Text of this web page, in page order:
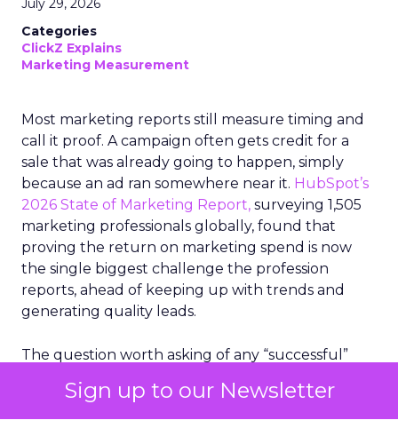
Sign up to our Newsletter
July 29, 2026
Categories
ClickZ Explains
Marketing Measurement
Most marketing reports still measure timing and
call it proof. A campaign often gets credit for a
sale that was already going to happen, simply
because an ad ran somewhere near it. HubSpot’s
2026 State of Marketing Report, surveying 1,505
marketing professionals globally, found that
proving the return on marketing spend is now
the single biggest challenge the profession
reports, ahead of keeping up with trends and
generating quality leads.
The question worth asking of any “successful”
bought anyway. Most measurement stacks have a
limited way to answer it. They were built to track